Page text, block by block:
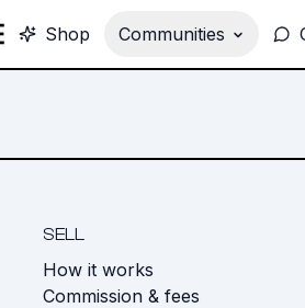
Shop Communities
SELL
How it works
Commission & fees